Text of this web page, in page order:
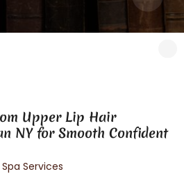
Upper Lip Hair
NY for Smooth Confident
Spa Services